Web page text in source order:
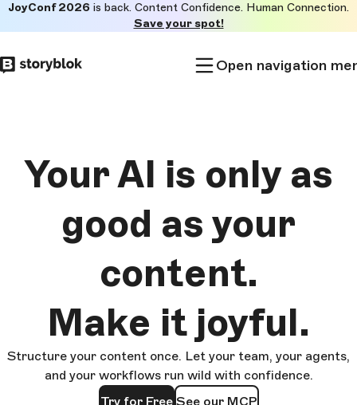
to
main
JoyConf 2026 is back. Content Confidence. Human Connection.
Save your spot!
Open navigation
Your AI is only as
good as your
content.
Make it joyful.
Structure your content once. Let your team, your agents,
and your workflows run wild with confidence.
Try for Free See our MCP